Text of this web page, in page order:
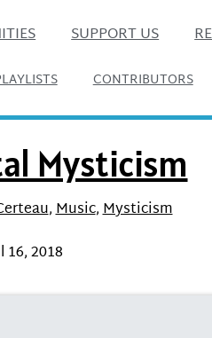
SUPPORT US
CONTRIBUTORS
Mysticism
,Music,Mysticism
16, 2018